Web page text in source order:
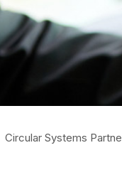
Circular Systems